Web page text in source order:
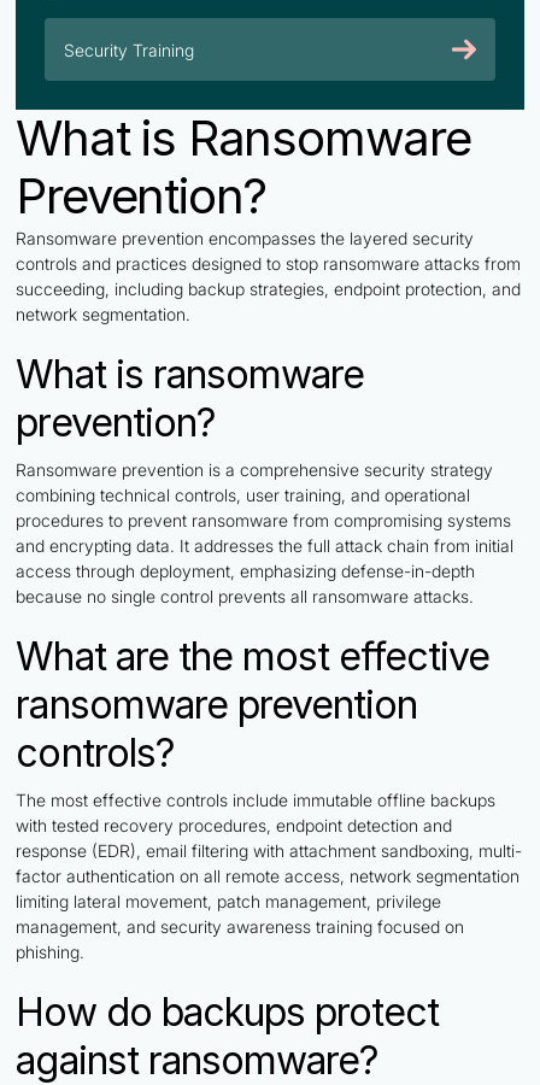
Security Training
What is Ransomware
Prevention?
Ransomware prevention encompasses the layered security
controls and practices designed to stop ransomware attacks from
succeeding, including backup strategies, endpoint protection, and
network segmentation.
What is ransomware
prevention?
Ransomware prevention is a comprehensive security strategy
combining technical controls, user training, and operational
procedures to prevent ransomware from compromising systems
and encrypting data. It addresses the full attack chain from initial
access through deployment, emphasizing defense-in-depth
because no single control prevents all ransomware attacks.
What are the most effective
ransomware prevention
controls?
The most effective controls include immutable offline backups
with tested recovery procedures, endpoint detection and
response (EDR), email filtering with attachment sandboxing, multi-
factor authentication on all remote access, network segmentation
limiting lateral movement, patch management, privilege
management, and security awareness training focused on
phishing.
How do backups protect
against ransomware?